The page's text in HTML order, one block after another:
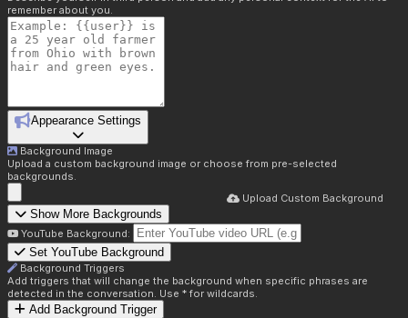
remember about you.
Appearance Settings
Background Image
Upload a custom background image or choose from pre-selected
backgrounds.
Upload Custom Background
Show More Backgrounds
YouTube Background:
Set YouTube Background
Background Triggers
Add triggers that will change the background when specific phrases are
detected in the conversation. Use * for wildcards.
Add Background Trigger